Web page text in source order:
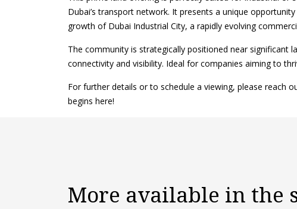
Dubai’s transport network. It presents a unique
growth of Dubai Industrial City, a rapidly evolving
The community is strategically positioned near significant
connectivity and visibility. Ideal for companies aiming to
For further details or to schedule a viewing, please reach
begins here!
More available in the